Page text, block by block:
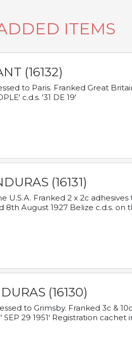
ITEMS
(16132)
to Paris. Franked Great
c.d.s. '31 DE 19'
(16131)
U.S.A. Franked 2 x 2c adhesives
8th August 1927 Belize c.d.s. on
(16130)
to Grimsby. Franked 3c &
29 1951' Registration cachet